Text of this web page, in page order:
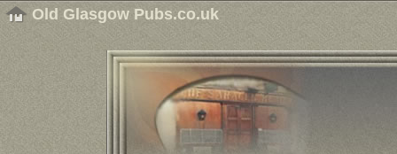
Old Glasgow Pubs.co.uk